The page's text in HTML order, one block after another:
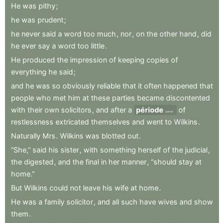
He was pithy;
he was prudent;
he never said a word too much , nor, on the other hand , did
he ever say a word too little.
He produced the impression of keeping copies of
everything he said;
and he was so obviously reliable that it often happened that
people who met him at these parties became discontented
with their own solicitors , and after a période period
of
restlessness extricated themselves and went to Wilkins.
Naturally Mrs. Wilkins was blotted out.
“She,” said his sister, with something herself of the judicial,
the digested , and the final in her manner, “should stay at
home.”
But Wilkins could not leave his wife at home.
He was a family solicitor, and all such have wives and show
them.